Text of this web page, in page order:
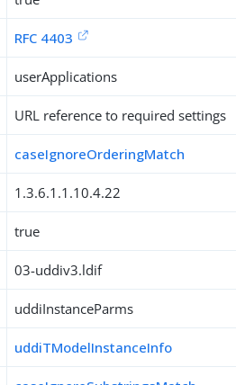
RFC 4403
userApplications
URL reference to required settings
caseIgnoreOrderingMatch
1.3.6.1.1.10.4.22
true
03-uddiv3.ldif
uddiInstanceParms
uddiTModelInstanceInfo